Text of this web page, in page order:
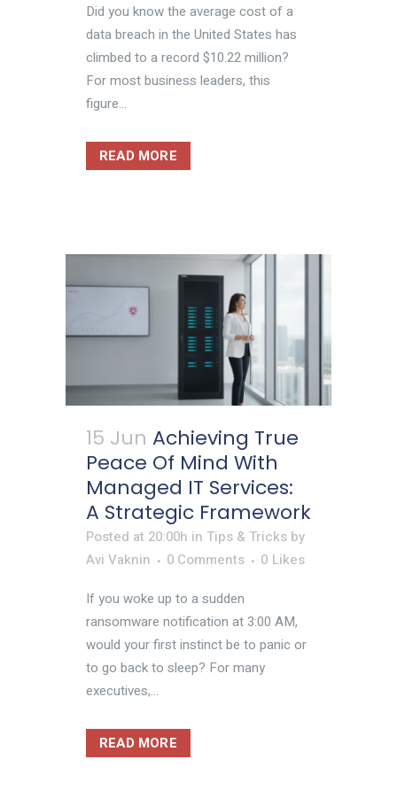
Did you know the average cost of a
data breach in the United States has
climbed to a record $10.22 million?
For most business leaders, this
figure...
READ MORE
15 Jun Achieving True
Peace Of Mind With
Managed IT Services:
A Strategic Framework
Posted at 20:00h in Tips & Tricks by
Avi Vaknin
0 Comments 0 Likes
If you woke up to a sudden
ransomware notification at 3:00 AM,
would your first instinct be to panic or
to go back to sleep? For many
executives,...
READ MORE